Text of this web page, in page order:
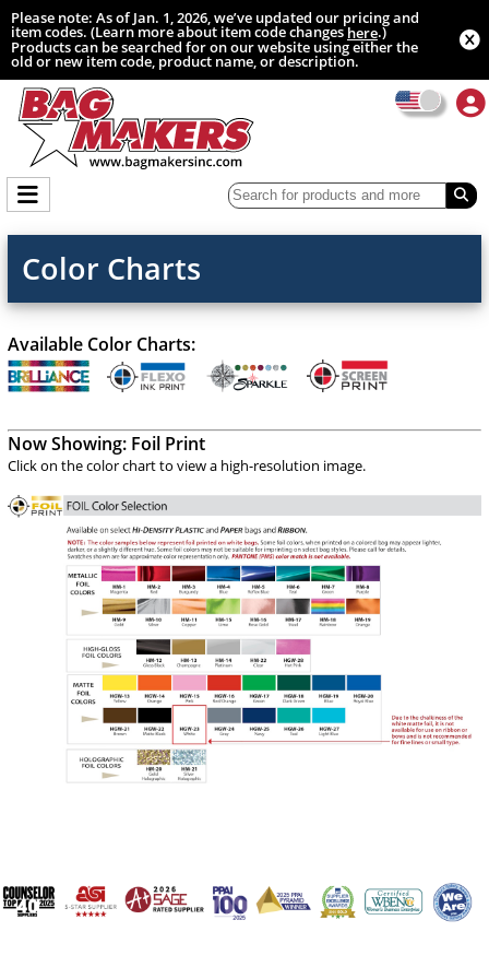
Please note: As of Jan. 1, 2026, we’ve updated our pricing and
item codes. (Learn more about item code changeshere.)
Products can be searched for on our website using either the
old or new item code, product name, or description.
Color Charts
Available Color Charts:
Now Showing: Foil Print
Click on the color chart to view a high-resolution image.